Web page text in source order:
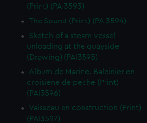
(Print) (PAI3593)
The Sound (Print) (PAI3594)
Sketch of a steam vessel
unloading at the quayside
(Drawing) (PAI3595)
Album de Marine. Baleinier en
croisiene de peche (Print)
(PAI3596)
Vaisseau en construction (Print)
(PAI3597)